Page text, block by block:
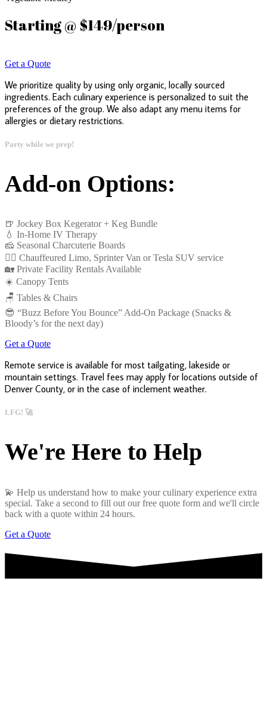
Starting @ $149/person
Get a Quote
We prioritize quality by using only organic, locally sourced
ingredients. Each culinary experience is personalized to suit the
preferences of the group. We also adapt any menu items for
allergies or dietary restrictions.
Party while we prep!
Add-on Options:
🍺 Jockey Box Kegerator + Keg Bundle
💧 In-Home IV Therapy
🧀 Seasonal Charcuterie Boards
👩‍✈️ Chauffeured Limo, Sprinter Van or Tesla SUV service
🏡 Private Facility Rentals Available
☀️ Canopy Tents
🪑 Tables & Chairs
😎 “Buzz Before You Bounce” Add-On Package (Snacks &
Bloody’s for the next day)
Get a Quote
Remote service is available for most tailgating, lakeside or
mountain settings. Travel fees may apply for locations outside of
Denver County, or in the case of inclement weather.
LFG! 🚀
We're Here to Help
💫 Help us understand how to make your culinary experience extra
special. Take a second to fill out our free quote form and we'll circle
back with a quote within 24 hours.
Get a Quote